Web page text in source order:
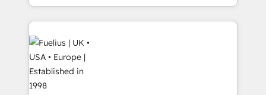
environments, optimise what you've got and make
sure you can actually use it, build your website in
HubSpot or create an inbound marketing strategy
for you and execute it on HubSpot. We are on the
G-Cloud 14 CCS (Crown Commercial Service)
framework, meaning we've been accredited by
HubSpot and vetted by the CCS, which means we